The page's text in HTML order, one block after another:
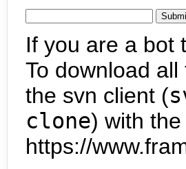
If you are a bot
To download
the svn client (
clone) with
https://